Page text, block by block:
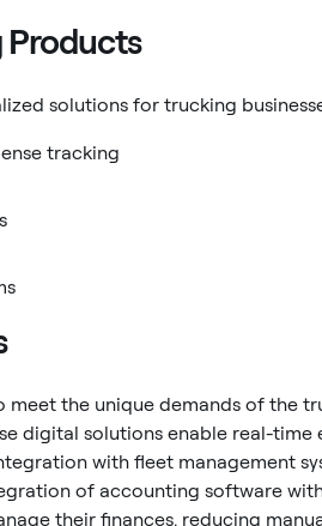
Products
solutions for trucking
tracking
the unique demands of the
digital solutions enable real-time
with fleet management
of accounting software
their finances, reducing